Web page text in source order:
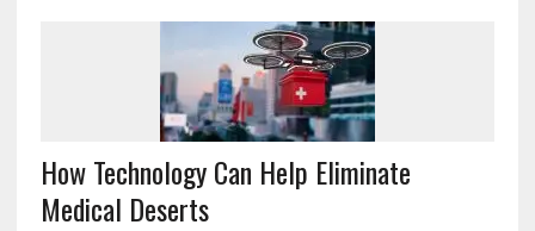
How Technology Can Help Eliminate
Medical Deserts